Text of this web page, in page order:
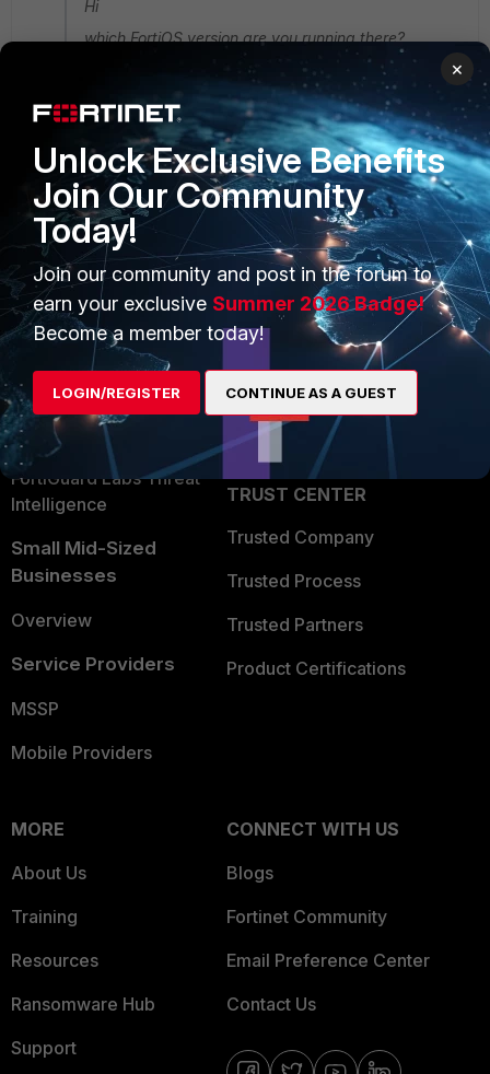
Hi
which FortiOS version are you running there?
PRODUCTS
Enterprise
Secure Networking
User and Device Security
Security Operations
Application Security
FortiGuard Labs Threat
Intelligence
Small Mid-Sized
Businesses
Overview
Service Providers
MSSP
Mobile Providers
PARTNERS
Overview
Alliances Ecosystem
Find a Partner
Become a Partner
Partner Login
TRUST CENTER
Trusted Company
Trusted Process
Trusted Partners
Product Certifications
MORE
About Us
Training
Resources
Ransomware Hub
Support
CONNECT WITH US
Blogs
Fortinet Community
Email Preference Center
Contact Us
×
Unlock Exclusive Benefits
Join Our Community
Today!
Join our community and post in the forum to
earn your exclusive Summer 2026 Badge!
Become a member today!
LOGIN/REGISTER CONTINUE AS A GUEST